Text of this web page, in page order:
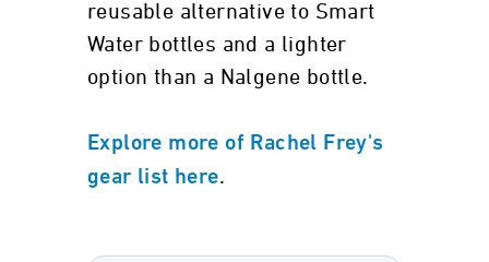
reusable alternative to Smart
Water bottles and a lighter
option than a Nalgene bottle.
Explore more of Rachel Frey's
gear list here.